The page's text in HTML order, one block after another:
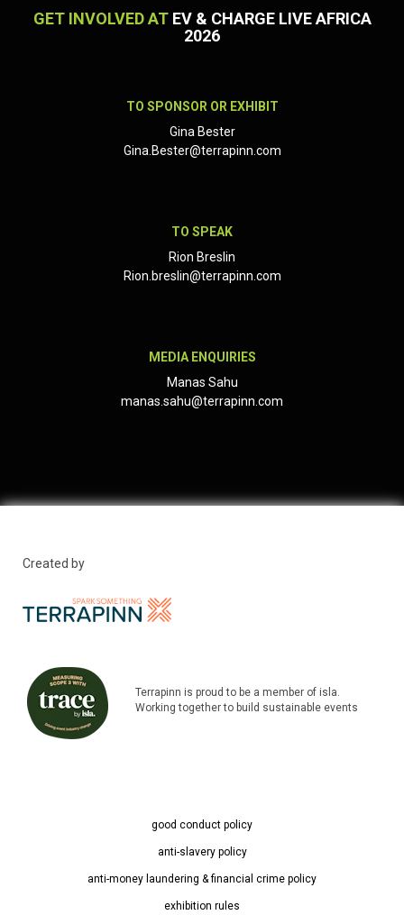
GET INVOLVED AT EV & CHARGE LIVE AFRICA
2026
TO SPONSOR OR EXHIBIT
Gina Bester
Gina.Bester@terrapinn.com
TO SPEAK
Rion Breslin
Rion.breslin@terrapinn.com
MEDIA ENQUIRIES
Manas Sahu
manas.sahu@terrapinn.com
Created by
Terrapinn is proud to be a member of isla.
Working together to build sustainable events
good conduct policy
anti-slavery policy
anti-money laundering & financial crime policy
exhibition rules